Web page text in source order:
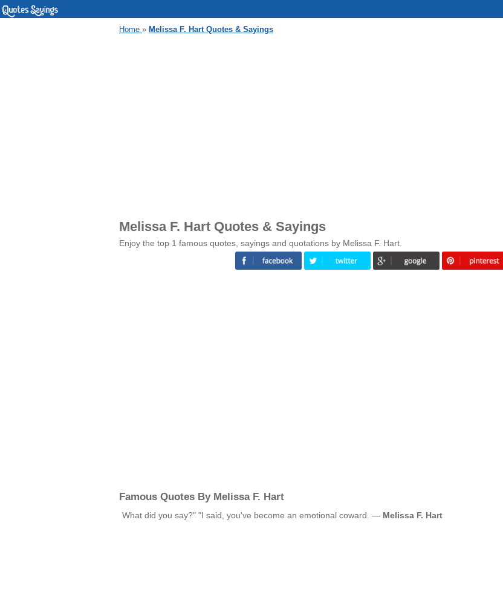
Home » Melissa F. Hart Quotes & Sayings
Melissa F. Hart Quotes & Sayings
Enjoy the top 1 famous quotes, sayings and quotations by Melissa F. Hart.
Famous Quotes By Melissa F. Hart
What did you say?" "I said, you've become an emotional coward. — Melissa F. Hart